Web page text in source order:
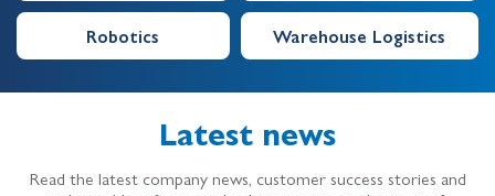
Robotics Warehouse Logistics
Latest news
Read the latest company news, customer success stories and